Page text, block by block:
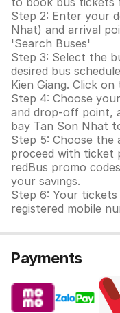
Step 2: Enter your
Nhat) and arrival
'Search Buses'
Step 3: Select the
desired bus
Kien Giang. Click
Step 4: Choose
and drop-off point,
bay Tan Son Nhat
Step 5: Choose the
proceed with ticket
redBus promo
your savings.
Step 6: Your
registered mobile
Payments